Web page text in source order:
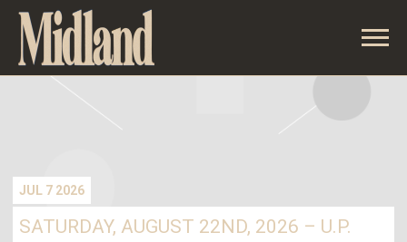
MIDLAND
SATURDAY, AUGUST 22ND, 2026 – U.P.
JUL 7 2026